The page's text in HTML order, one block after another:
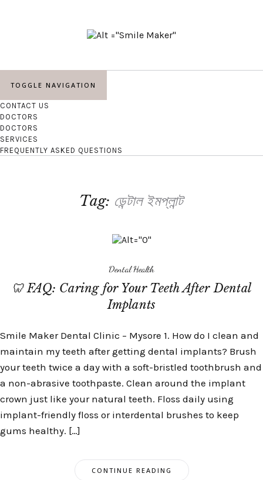
TOGGLE NAVIGATION
CONTACT US
DOCTORS
DOCTORS
SERVICES
FREQUENTLY ASKED QUESTIONS
Tag: ডেন্টাল ইমপ্লান্ট
Dental Health
🦷 FAQ: Caring for Your Teeth After Dental
Implants
Smile Maker Dental Clinic – Mysore 1. How do I clean and
maintain my teeth after getting dental implants? Brush
your teeth twice a day with a soft-bristled toothbrush and
a non-abrasive toothpaste. Clean around the implant
crown just like your natural teeth. Floss daily using
implant-friendly floss or interdental brushes to keep
gums healthy. […]
CONTINUE READING